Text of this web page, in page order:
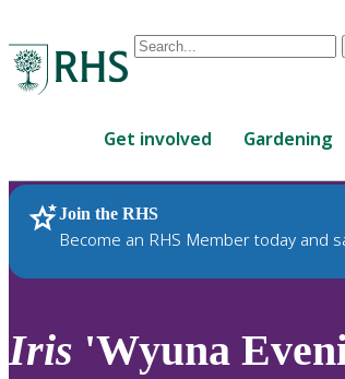
Conduct
are
up
and
down
to
review
Get involved Gardening
Join the RHS
Become an RHS Member today and
RHS Home Plants
Iris 'Wyuna